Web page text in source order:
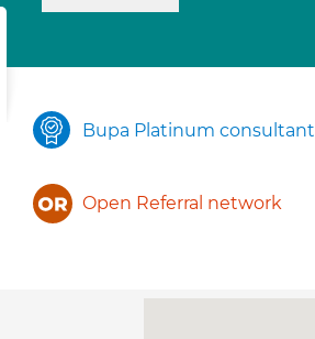
Bupa Platinum consultant
Open Referral network